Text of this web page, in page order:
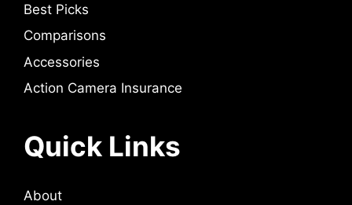
Best Picks
Comparisons
Accessories
Action Camera Insurance
Quick Links
About